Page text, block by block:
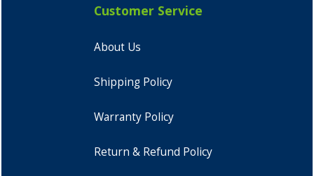
Customer Service
About Us
Shipping Policy
Warranty Policy
Return & Refund Policy